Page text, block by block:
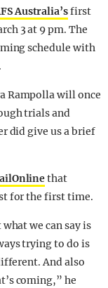
Australia’sfirst
3 at 9 pm. The
schedule with
Rampolla will once
trials and
did give us a brief
that
for the first time.
we can say is
trying to do is
And also
coming,” he